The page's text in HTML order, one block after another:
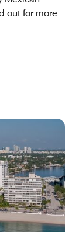
out for more